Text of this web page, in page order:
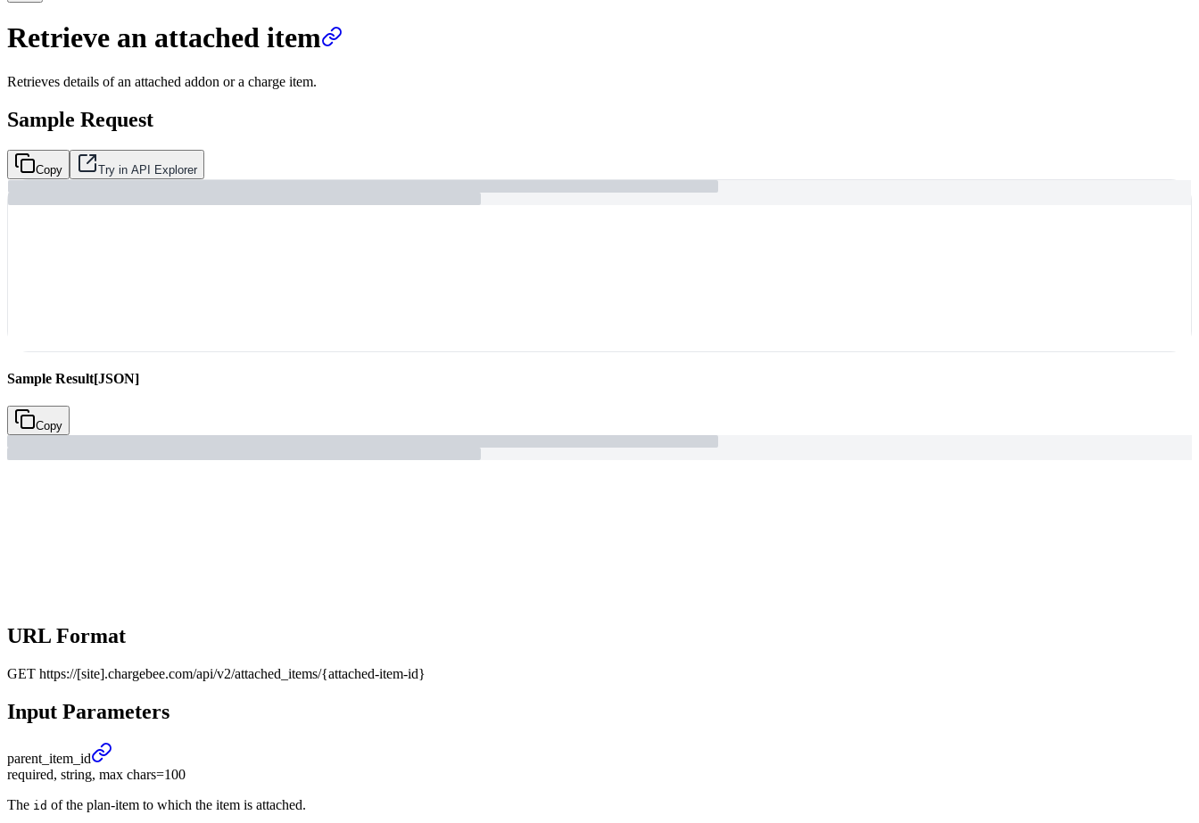
Retrieve an attached item
Retrieves details of an attached addon or a charge item.
Sample Request
Copy Try in API Explorer
Sample Result[JSON]
Copy
URL Format
GET https://[site].chargebee.com/api/v2/attached_items/{attached-item-id}
Input Parameters
parent_ item_ id
required, string, max chars=100
The id of the plan-item to which the item is attached.